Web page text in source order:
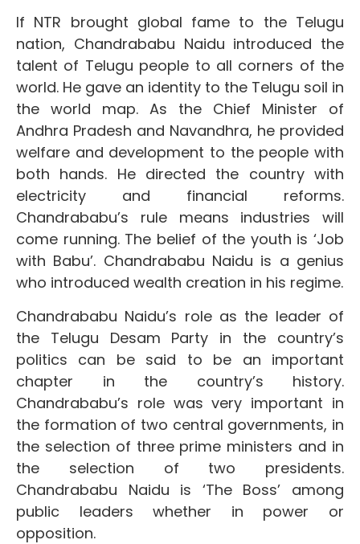
If NTR brought global fame to the Telugu
nation, Chandrababu Naidu introduced the
talent of Telugu people to all corners of the
world. He gave an identity to the Telugu soil in
the world map. As the Chief Minister of
Andhra Pradesh and Navandhra, he provided
welfare and development to the people with
both hands. He directed the country with
electricity and financial reforms.
Chandrababu’s rule means industries will
come running. The belief of the youth is ‘Job
with Babu’. Chandrababu Naidu is a genius
who introduced wealth creation in his regime.
Chandrababu Naidu’s role as the leader of
the Telugu Desam Party in the country’s
politics can be said to be an important
chapter in the country’s history.
Chandrababu’s role was very important in
the formation of two central governments, in
the selection of three prime ministers and in
the selection of two presidents.
Chandrababu Naidu is ‘The Boss’ among
public leaders whether in power or
opposition.